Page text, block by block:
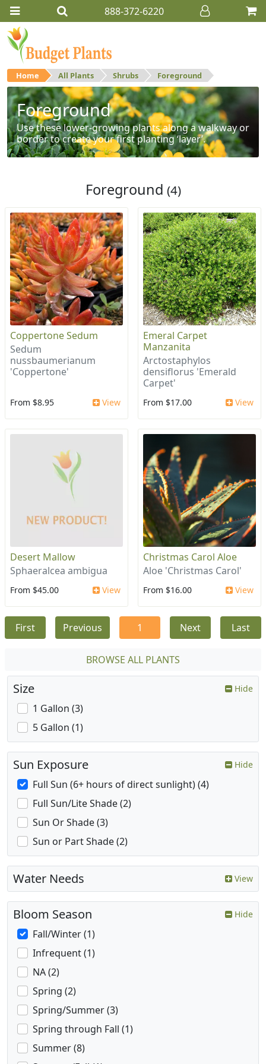
888-372-6220
Home All Plants Shrubs Foreground
Foreground
Use these lower-growing plants along a walkway or
border to create your first planting ‘layer’.
Foreground (4)
Coppertone Sedum
Sedum
nussbaumerianum
'Coppertone'
From $8.95 View
Emeral Carpet
Manzanita
Arctostaphylos
densiflorus 'Emerald
Carpet'
From $17.00 View
Desert Mallow
Sphaeralcea ambigua
From $45.00 View
Christmas Carol Aloe
Aloe 'Christmas Carol'
From $16.00 View
First Previous 1 Next Last
BROWSE ALL PLANTS
Size Hide
1 Gallon (3)
5 Gallon (1)
Sun Exposure Hide
Full Sun (6+ hours of direct sunlight) (4)
Full Sun/Lite Shade (2)
Sun Or Shade (3)
Sun or Part Shade (2)
Water Needs View
Bloom Season Hide
Fall/Winter (1)
Infrequent (1)
NA (2)
Spring (2)
Spring/Summer (3)
Spring through Fall (1)
Summer (8)